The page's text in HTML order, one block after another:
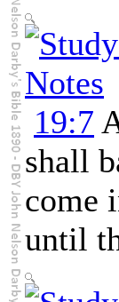
19:7
shall
come
until